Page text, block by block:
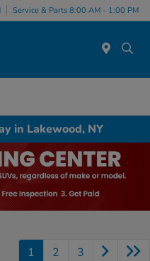
Service & Parts 8:00 AM - 1:00 PM
in Lakewood, NY
1 2 3